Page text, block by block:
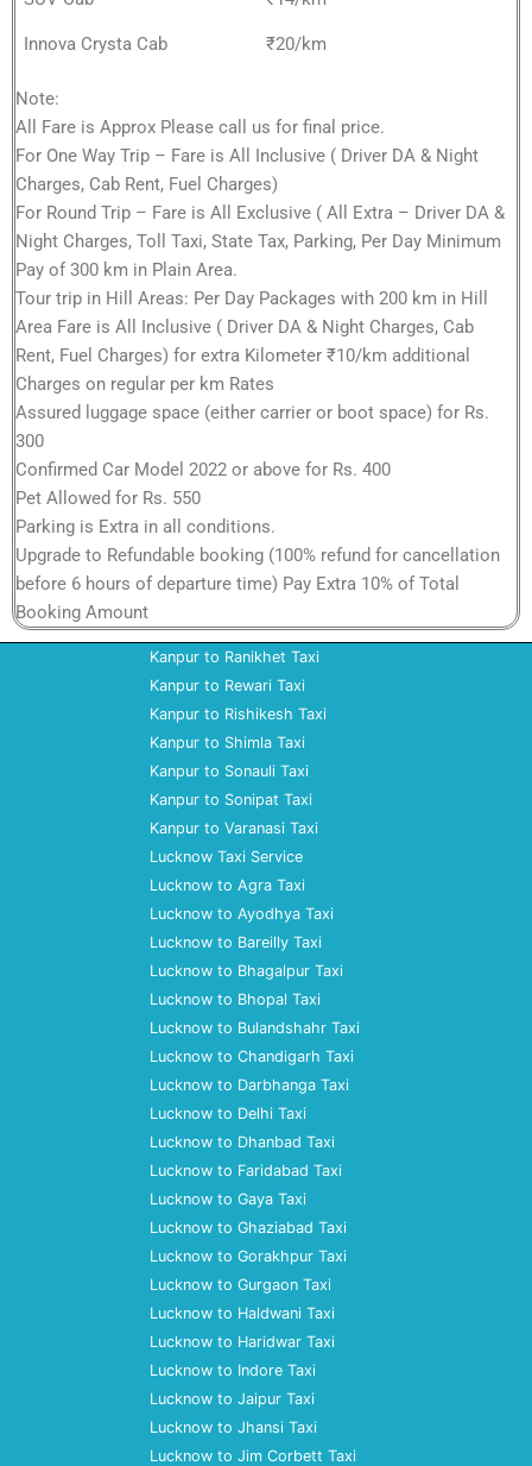
Innova Crysta Cab ₹20/km
Note:
All Fare is Approx Please call us for final price.
For One Way Trip – Fare is All Inclusive ( Driver DA & Night
Charges, Cab Rent, Fuel Charges)
For Round Trip – Fare is All Exclusive ( All Extra – Driver DA &
Night Charges, Toll Taxi, State Tax, Parking, Per Day Minimum
Pay of 300 km in Plain Area.
Tour trip in Hill Areas: Per Day Packages with 200 km in Hill
Area Fare is All Inclusive ( Driver DA & Night Charges, Cab
Rent, Fuel Charges) for extra Kilometer ₹10/km additional
Charges on regular per km Rates
Assured luggage space (either carrier or boot space) for Rs.
300
Confirmed Car Model 2022 or above for Rs. 400
Pet Allowed for Rs. 550
Parking is Extra in all conditions.
Upgrade to Refundable booking (100% refund for cancellation
before 6 hours of departure time) Pay Extra 10% of Total
Booking Amount
Kanpur to Ranikhet Taxi
Kanpur to Rewari Taxi
Kanpur to Rishikesh Taxi
Kanpur to Shimla Taxi
Kanpur to Sonauli Taxi
Kanpur to Sonipat Taxi
Kanpur to Varanasi Taxi
Lucknow Taxi Service
Lucknow to Agra Taxi
Lucknow to Ayodhya Taxi
Lucknow to Bareilly Taxi
Lucknow to Bhagalpur Taxi
Lucknow to Bhopal Taxi
Lucknow to Bulandshahr Taxi
Lucknow to Chandigarh Taxi
Lucknow to Darbhanga Taxi
Lucknow to Delhi Taxi
Lucknow to Dhanbad Taxi
Lucknow to Faridabad Taxi
Lucknow to Gaya Taxi
Lucknow to Ghaziabad Taxi
Lucknow to Gorakhpur Taxi
Lucknow to Gurgaon Taxi
Lucknow to Haldwani Taxi
Lucknow to Haridwar Taxi
Lucknow to Indore Taxi
Lucknow to Jaipur Taxi
Lucknow to Jhansi Taxi
Lucknow to Jim Corbett Taxi